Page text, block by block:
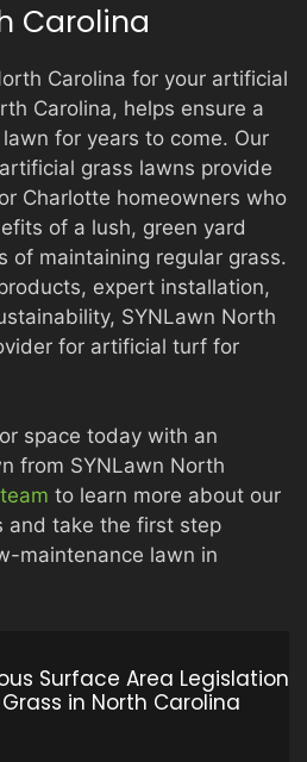
Carolina
Carolina for your artificial
Carolina, helps ensure a
for years to come. Our
grass lawns provide
Charlotte homeowners who
of a lush, green yard
of maintaining regular grass.
expert installation,
SYNLawn North
for artificial turf for
space today with an
from SYNLawn North
to learn more about our
and take the first step
maintenance lawn in
Surface Area Legislation
in North Carolina